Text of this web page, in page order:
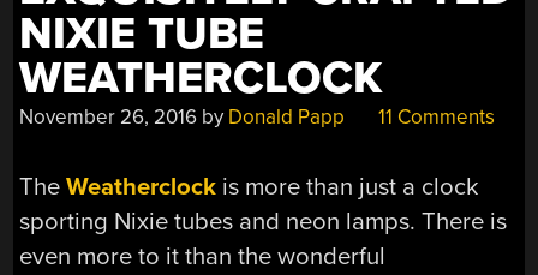
NIXIE TUBE
WEATHERCLOCK
November 26, 2016 by Donald Papp 11 Comments
TheWeatherclock is more than just a clock
sporting Nixie tubes and neon lamps. There is
even more to it than the wonderful